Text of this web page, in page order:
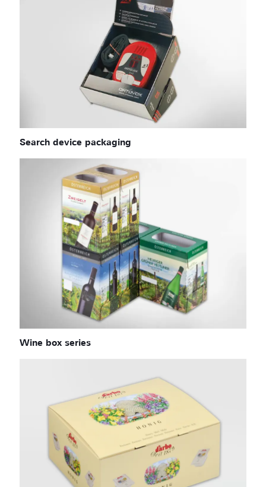
Search device packaging
Wine box series